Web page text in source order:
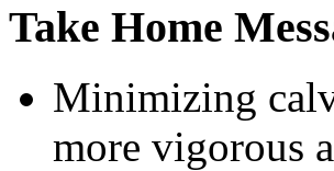
Take Home
Minimizing
more vigorous